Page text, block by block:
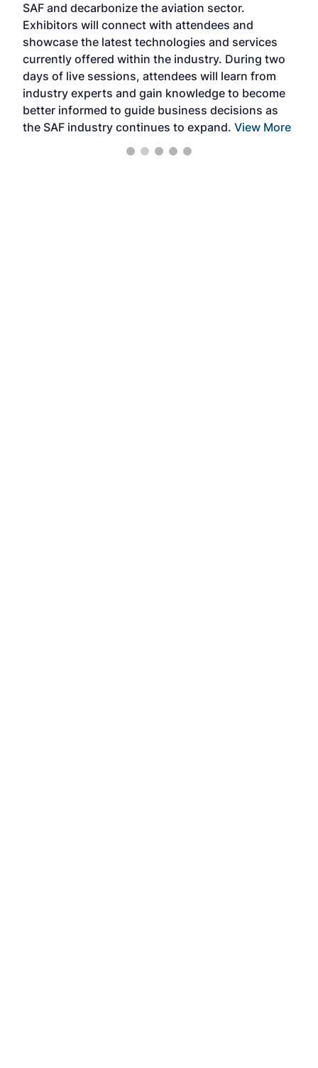
SAF and decarbonize the aviation sector.
Exhibitors will connect with attendees and
showcase the latest technologies and services
currently offered within the industry. During two
days of live sessions, attendees will learn from
industry experts and gain knowledge to become
better informed to guide business decisions as
the SAF industry continues to expand. View More